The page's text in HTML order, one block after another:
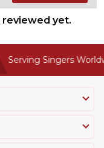
reviewed yet.
Serving Singers